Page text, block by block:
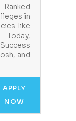
in
like
and
APPLY
NOW